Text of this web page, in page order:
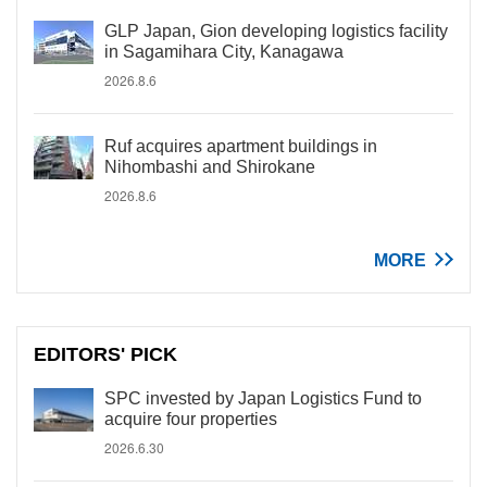
GLP Japan, Gion developing logistics facility
in Sagamihara City, Kanagawa
2026.8.6
Ruf acquires apartment buildings in
Nihombashi and Shirokane
2026.8.6
MORE
EDITORS' PICK
SPC invested by Japan Logistics Fund to
acquire four properties
2026.6.30